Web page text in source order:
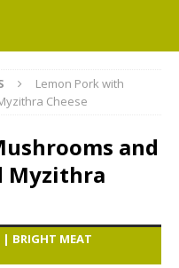
Lemon Pork with
Cheese
and
Myzithra
| BRIGHT MEAT